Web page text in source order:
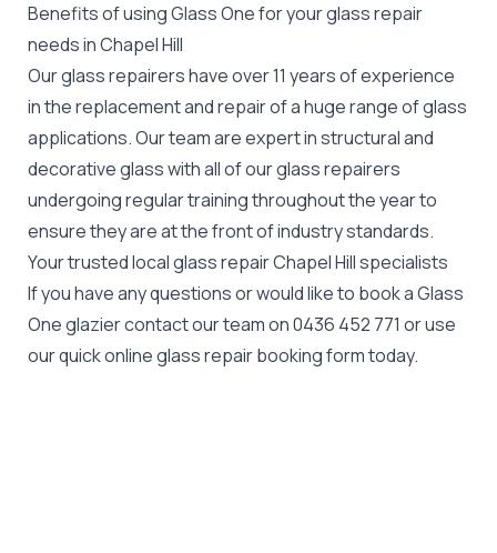
Benefits of using Glass One for your glass repair
needs in Chapel Hill
Our glass repairers have over 11 years of experience
in the replacement and repair of a huge range of glass
applications. Our team are expert in structural and
decorative glass with all of our glass repairers
undergoing regular training throughout the year to
ensure they are at the front of industry standards.
Your trusted local glass repair Chapel Hill specialists
If you have any questions or would like to book a Glass
One glazier contact our team on0436 452 771 or use
our quick online glass repair booking form today.